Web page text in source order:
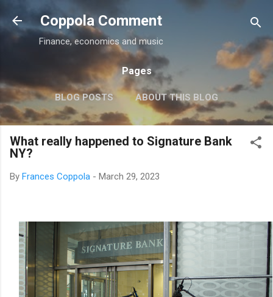
Skip to main content
Coppola Comment
Finance, economics and music
Pages
BLOG POSTS ABOUT THIS BLOG
THE QE DEBATE MORE… MEDIA
What really happened to Signature Bank
NY?
By Frances Coppola - March 29, 2023